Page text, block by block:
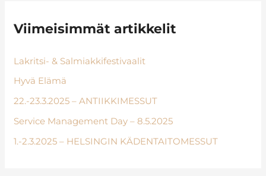
c
f
o
r
:
Viimeisimmät artikkelit
Lakritsi- & Salmiakkifestivaalit
Hyvä Elämä
22.-23.3.2025 – ANTIIKKIMESSUT
Service Management Day – 8.5.2025
1.-2.3.2025 – HELSINGIN KÄDENTAITOMESSUT